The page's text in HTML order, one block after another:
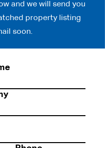
and we will send you
property listing
soon.